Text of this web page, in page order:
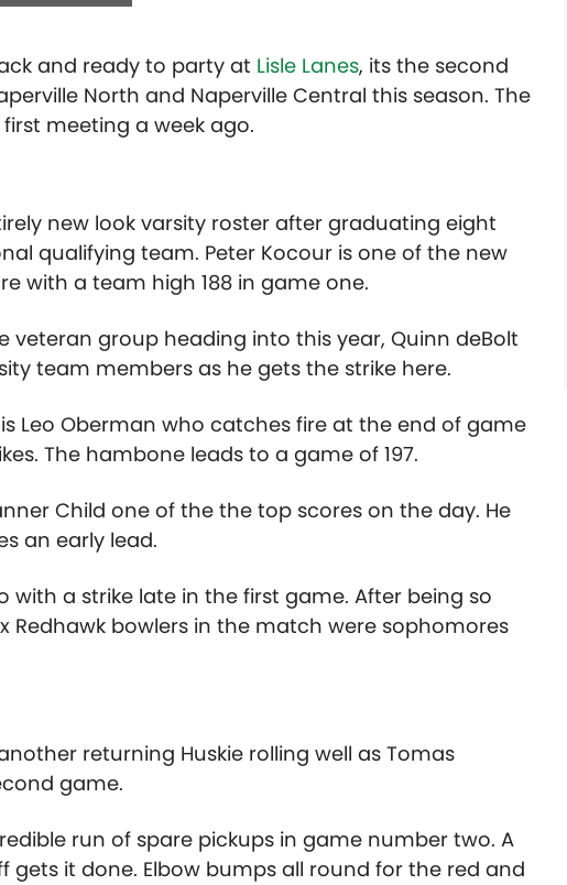
and ready to party at Lisle Lanes, its the second
North and Naperville Central this season. The
meeting a week ago.
new look varsity roster after graduating eight
qualifying team. Peter Kocour is one of the new
with a team high 188 in game one.
veteran group heading into this year, Quinn deBolt
team members as he gets the strike here.
Leo Oberman who catches fire at the end of game
The hambone leads to a game of 197.
Child one of the the top scores on the day. He
an early lead.
with a strike late in the first game. After being so
Redhawk bowlers in the match were sophomores
returning Huskie rolling well as Tomas
game.
run of spare pickups in game number two. A
gets it done. Elbow bumps all round for the red and